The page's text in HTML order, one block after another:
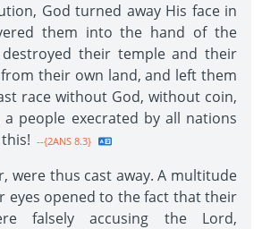
God turned away His face in
them into the hand of the
their temple and their
their own land, and left them
race without God, without coin,
people execrated by all nations
--{2ANS 8.3}
were thus cast away. A multitude
eyes opened to the fact that their
falsely accusing the Lord,